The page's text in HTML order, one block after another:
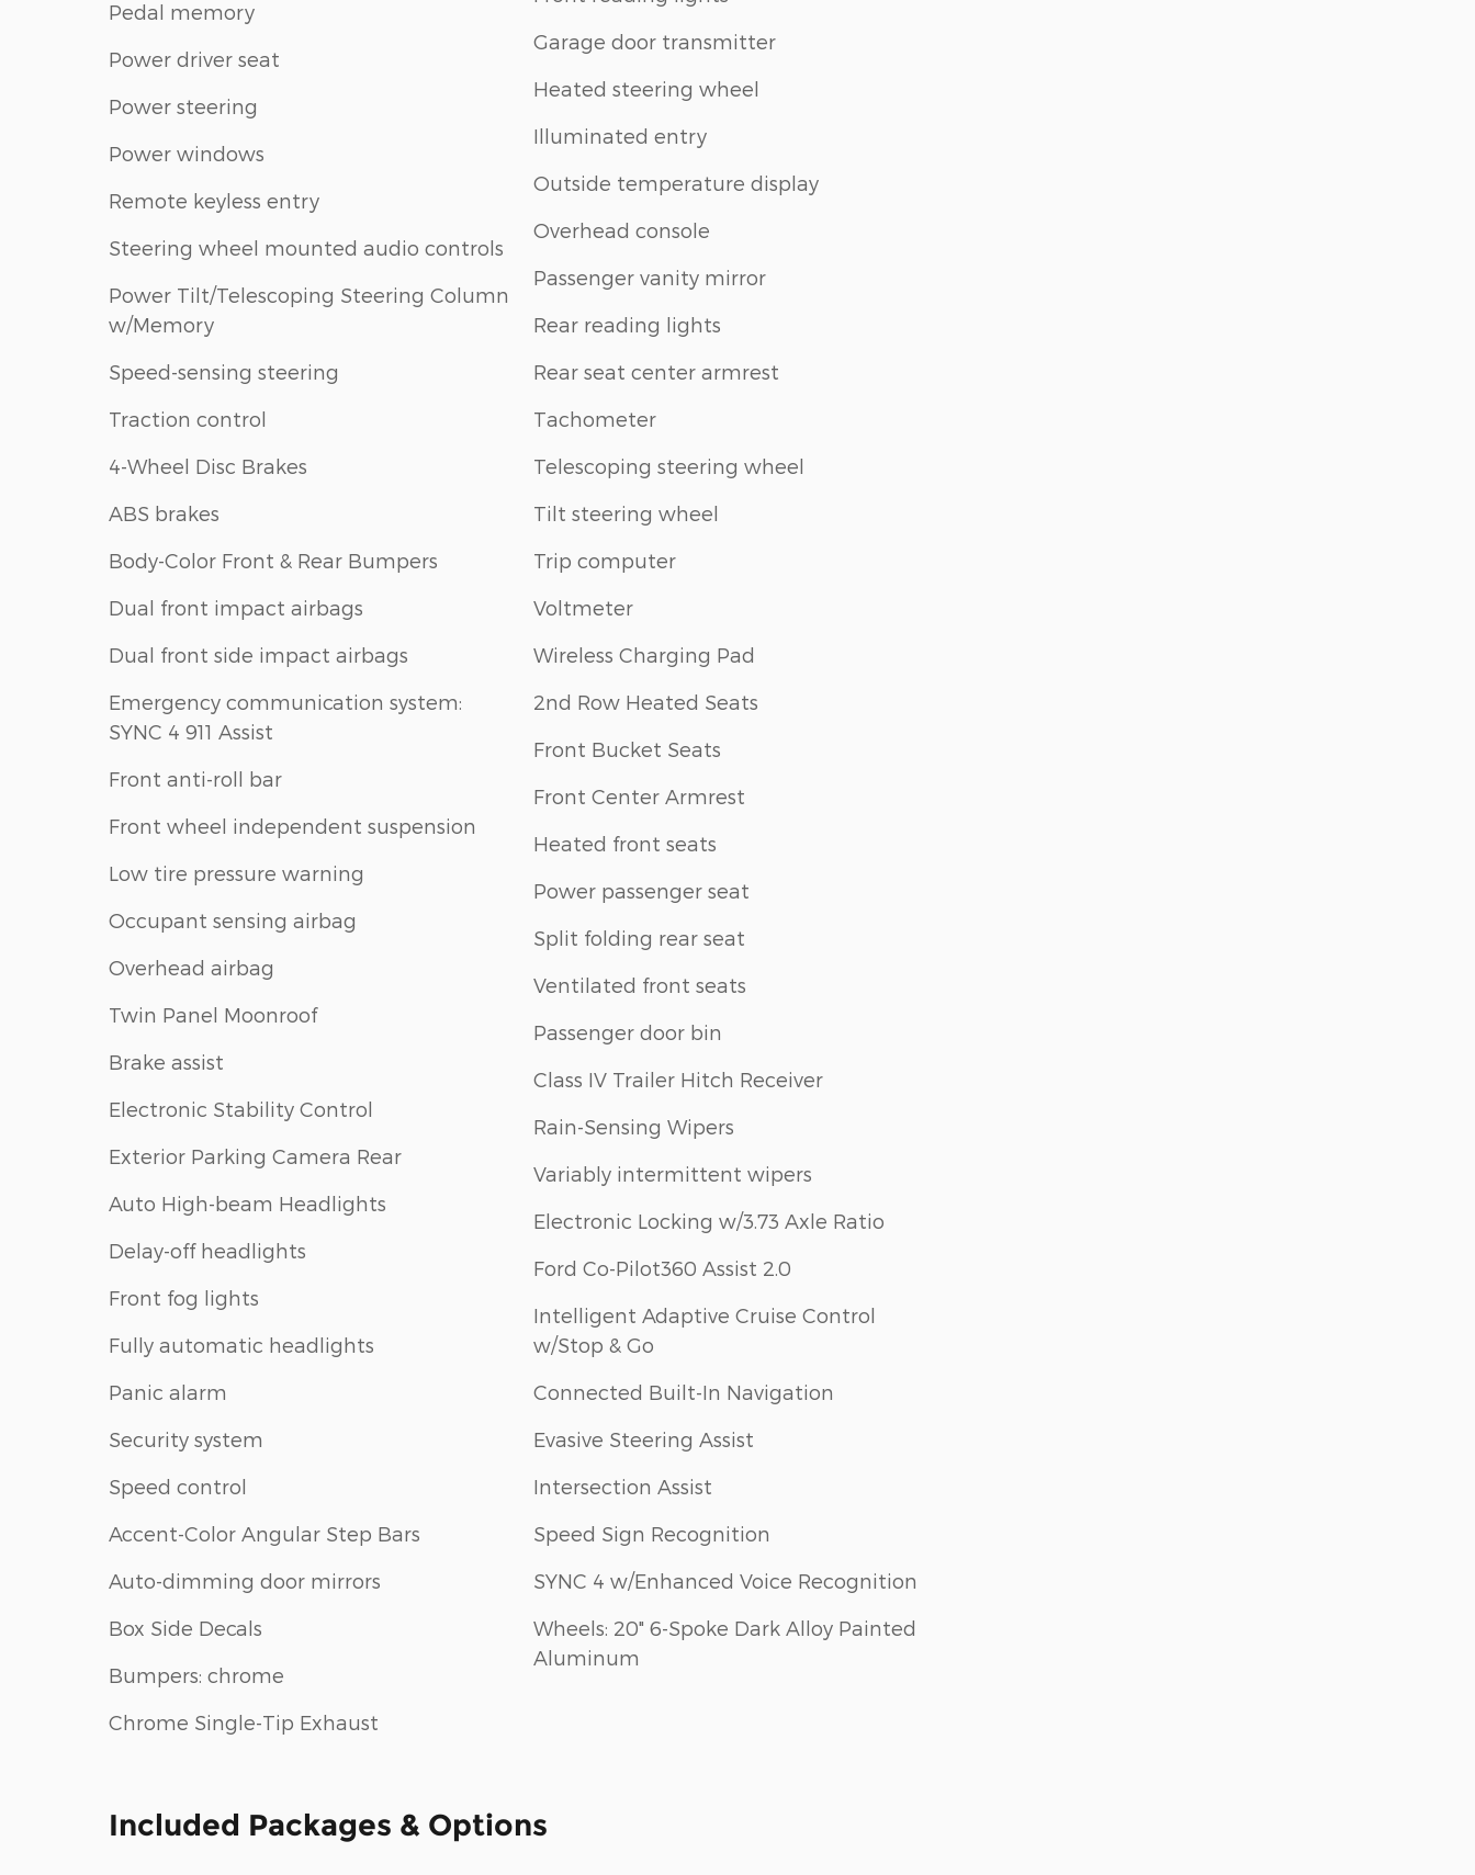
Pedal memory
Power driver seat
Power steering
Power windows
Remote keyless entry
Steering wheel mounted audio controls
Power Tilt/Telescoping Steering Column
w/Memory
Speed-sensing steering
Traction control
4-Wheel Disc Brakes
ABS brakes
Body-Color Front & Rear Bumpers
Dual front impact airbags
Dual front side impact airbags
Emergency communication system:
SYNC 4 911 Assist
Front anti-roll bar
Front wheel independent suspension
Low tire pressure warning
Occupant sensing airbag
Overhead airbag
Twin Panel Moonroof
Brake assist
Electronic Stability Control
Exterior Parking Camera Rear
Auto High-beam Headlights
Delay-off headlights
Front fog lights
Fully automatic headlights
Panic alarm
Security system
Speed control
Accent-Color Angular Step Bars
Auto-dimming door mirrors
Box Side Decals
Bumpers: chrome
Chrome Single-Tip Exhaust
Garage door transmitter
Heated steering wheel
Illuminated entry
Outside temperature display
Overhead console
Passenger vanity mirror
Rear reading lights
Rear seat center armrest
Tachometer
Telescoping steering wheel
Tilt steering wheel
Trip computer
Voltmeter
Wireless Charging Pad
2nd Row Heated Seats
Front Bucket Seats
Front Center Armrest
Heated front seats
Power passenger seat
Split folding rear seat
Ventilated front seats
Passenger door bin
Class IV Trailer Hitch Receiver
Rain-Sensing Wipers
Variably intermittent wipers
Electronic Locking w/3.73 Axle Ratio
Ford Co-Pilot360 Assist 2.0
Intelligent Adaptive Cruise Control
w/Stop & Go
Connected Built-In Navigation
Evasive Steering Assist
Intersection Assist
Speed Sign Recognition
SYNC 4 w/Enhanced Voice Recognition
Wheels: 20" 6-Spoke Dark Alloy Painted
Aluminum
Included Packages & Options